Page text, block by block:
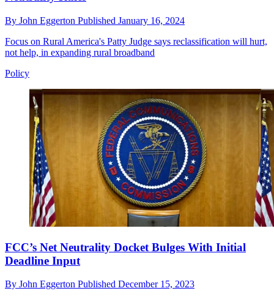
By John Eggerton Published January 16, 2024
Focus on Rural America's Patty Judge says reclassification will hurt,
not help, in expanding rural broadband
Policy
FCC’s Net Neutrality Docket Bulges With Initial
Deadline Input
By John Eggerton Published December 15, 2023